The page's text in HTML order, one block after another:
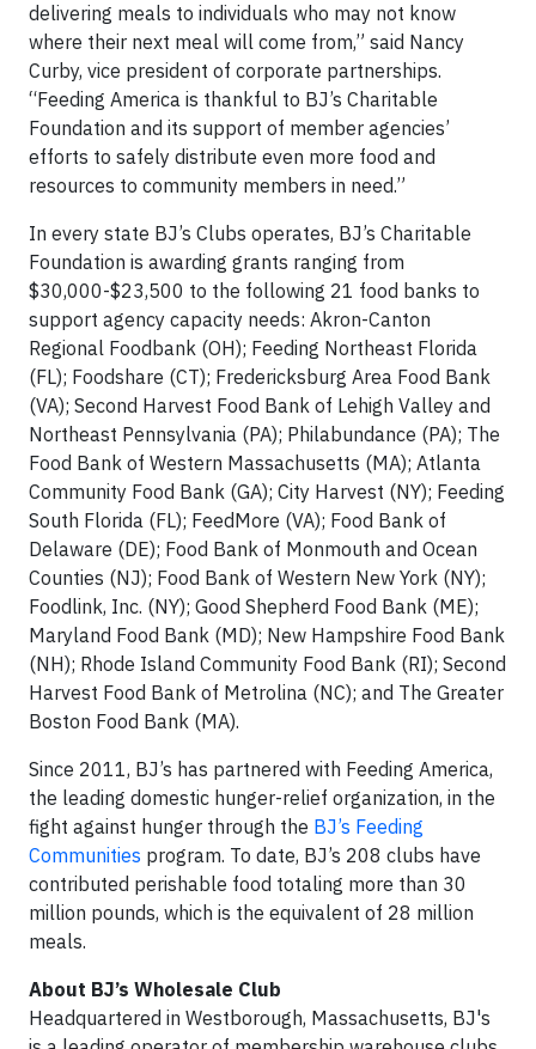
delivering meals to individuals who may not know
where their next meal will come from,” said Nancy
Curby, vice president of corporate partnerships.
“Feeding America is thankful to BJ’s Charitable
Foundation and its support of member agencies’
efforts to safely distribute even more food and
resources to community members in need.”
In every state BJ’s Clubs operates, BJ’s Charitable
Foundation is awarding grants ranging from
$30,000-$23,500 to the following 21 food banks to
support agency capacity needs: Akron-Canton
Regional Foodbank (OH); Feeding Northeast Florida
(FL); Foodshare (CT); Fredericksburg Area Food Bank
(VA); Second Harvest Food Bank of Lehigh Valley and
Northeast Pennsylvania (PA); Philabundance (PA); The
Food Bank of Western Massachusetts (MA); Atlanta
Community Food Bank (GA); City Harvest (NY); Feeding
South Florida (FL); FeedMore (VA); Food Bank of
Delaware (DE); Food Bank of Monmouth and Ocean
Counties (NJ); Food Bank of Western New York (NY);
Foodlink, Inc. (NY); Good Shepherd Food Bank (ME);
Maryland Food Bank (MD); New Hampshire Food Bank
(NH); Rhode Island Community Food Bank (RI); Second
Harvest Food Bank of Metrolina (NC); and The Greater
Boston Food Bank (MA).
Since 2011, BJ’s has partnered with Feeding America,
the leading domestic hunger-relief organization, in the
fight against hunger through the BJ’s Feeding
Communities program. To date, BJ’s 208 clubs have
contributed perishable food totaling more than 30
million pounds, which is the equivalent of 28 million
meals.
About BJ’s Wholesale Club
Headquartered in Westborough, Massachusetts, BJ's